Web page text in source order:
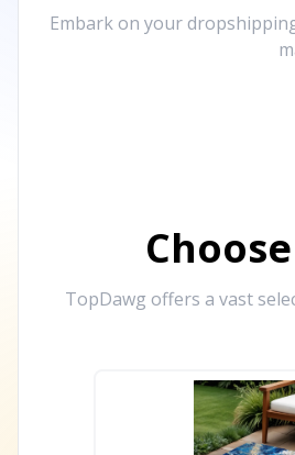
Embark on your
TopDawg offers a vast